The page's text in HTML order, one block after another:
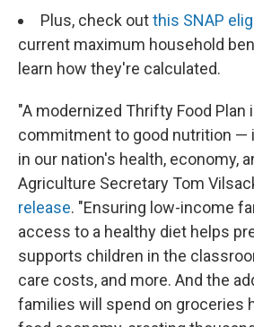
Plus, check outthis SNAP
current maximum household
learn how they're calculated.
"A modernized Thrifty Food Plan
commitment to good nutrition —
in our nation's health, economy,
Agriculture Secretary Tom
release. "Ensuring low-income
access to a healthy diet helps
supports children in the
care costs, and more. And the
families will spend on groceries